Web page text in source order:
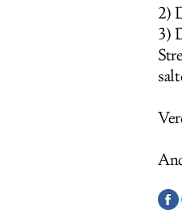
2)
3)